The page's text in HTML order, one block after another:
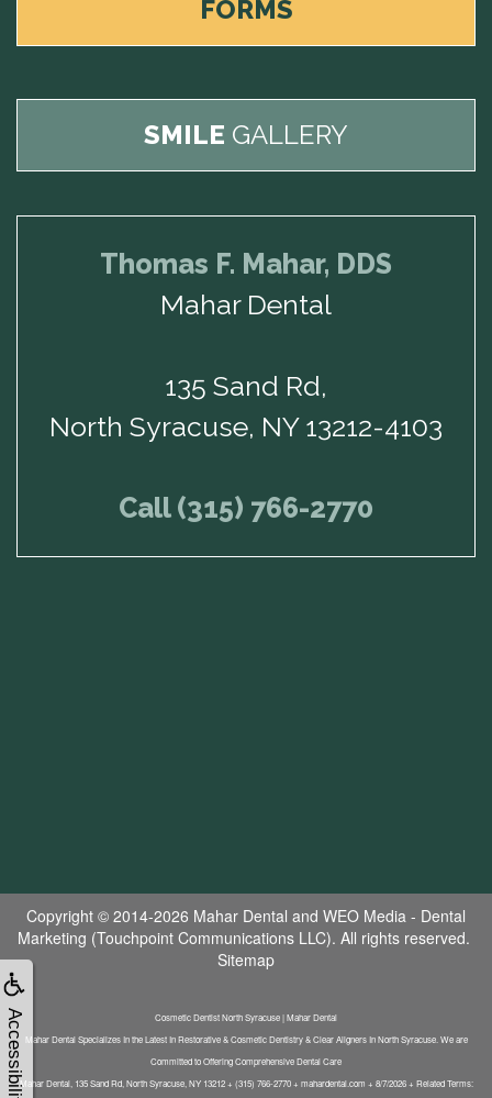
Accessibility
FORMS
SMILE GALLERY
Thomas F. Mahar, DDS
Mahar Dental
135 Sand Rd,
North Syracuse, NY 13212-4103
Call (315) 766-2770
Copyright © 2014-2026 Mahar Dental and WEO Media - Dental
Marketing (Touchpoint Communications LLC). All rights reserved.
Sitemap
Cosmetic Dentist North Syracuse | Mahar Dental
Mahar Dental Specializes In the Latest In Restorative & Cosmetic Dentistry & Clear Aligners In North Syracuse. We are
Committed to Offering Comprehensive Dental Care
Mahar Dental, 135 Sand Rd, North Syracuse, NY 13212 + (315) 766-2770 + mahardental.com + 8/7/2026 + Related Terms: